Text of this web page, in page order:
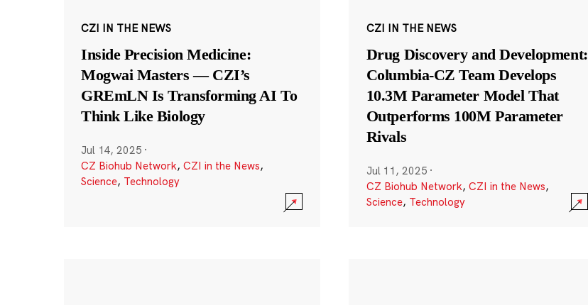
CZI IN THE NEWS
Inside Precision Medicine:
Mogwai Masters — CZI’s
GREmLN Is Transforming AI To
Think Like Biology
Jul 14, 2025 ·
CZ Biohub Network, CZI in the News,
Science, Technology
CZI IN THE NEWS
Drug Discovery and Development:
Columbia-CZ Team Develops
10.3M Parameter Model That
Outperforms 100M Parameter
Rivals
Jul 11, 2025 ·
CZ Biohub Network, CZI in the News,
Science, Technology